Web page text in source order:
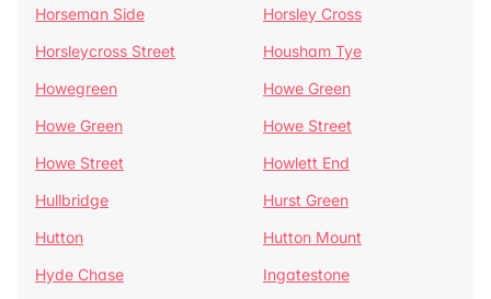
Horseman Side
Horsley Cross
Horsleycross Street
Housham Tye
Howegreen
Howe Green
Howe Green
Howe Street
Howe Street
Howlett End
Hullbridge
Hurst Green
Hutton
Hutton Mount
Hyde Chase
Ingatestone